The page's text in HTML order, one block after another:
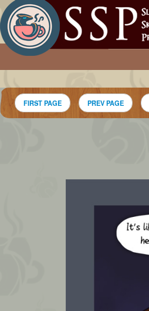
FIRST PAGE PREV PAGE